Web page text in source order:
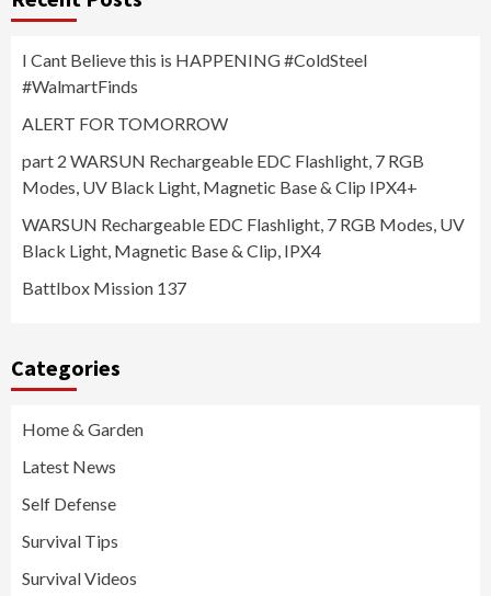
I Cant Believe this is HAPPENING #ColdSteel
#WalmartFinds
ALERT FOR TOMORROW
part 2 WARSUN Rechargeable EDC Flashlight, 7 RGB
Modes, UV Black Light, Magnetic Base & Clip IPX4+
WARSUN Rechargeable EDC Flashlight, 7 RGB Modes, UV
Black Light, Magnetic Base & Clip, IPX4
Battlbox Mission 137
Categories
Home & Garden
Latest News
Self Defense
Survival Tips
Survival Videos